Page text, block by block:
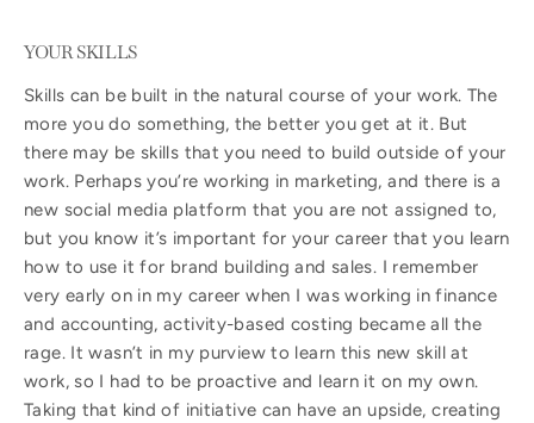
YOUR SKILLS
Skills can be built in the natural course of your work. The
more you do something, the better you get at it. But
there may be skills that you need to build outside of your
work. Perhaps you’re working in marketing, and there is a
new social media platform that you are not assigned to,
but you know it’s important for your career that you learn
how to use it for brand building and sales. I remember
very early on in my career when I was working in finance
and accounting, activity-based costing became all the
rage. It wasn’t in my purview to learn this new skill at
work, so I had to be proactive and learn it on my own.
Taking that kind of initiative can have an upside, creating